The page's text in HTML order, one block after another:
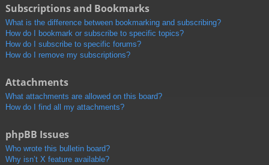
Subscriptions and Bookmarks
What is the difference between bookmarking and subscribing?
How do I bookmark or subscribe to specific topics?
How do I subscribe to specific forums?
How do I remove my subscriptions?
Attachments
What attachments are allowed on this board?
How do I find all my attachments?
phpBB Issues
Who wrote this bulletin board?
Why isn’t X feature available?